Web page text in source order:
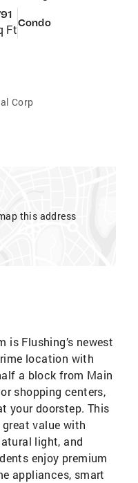
FtCondo
Corp
this address
is Flushing’s newest
location with
a block from Main
shopping centers,
your doorstep. This
value with
light, and
enjoy premium
appliances, smart